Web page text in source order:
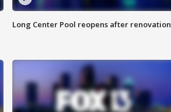
Long Center Pool reopens after renovation